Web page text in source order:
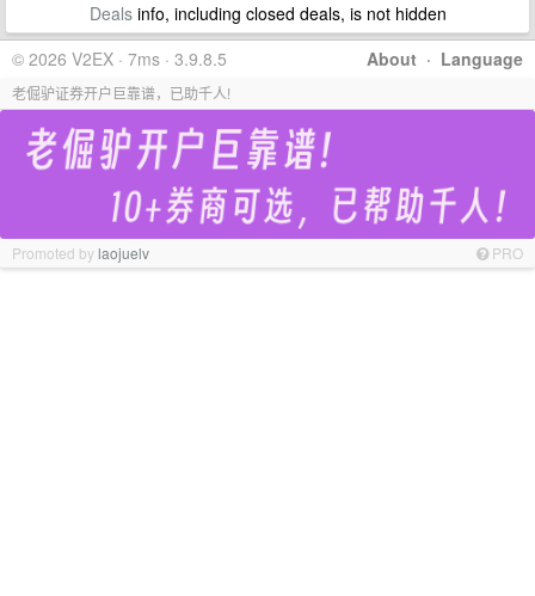
Dealsinfo, including closed deals, is not hidden
About · Language
© 2026 V2EX · 7ms · 3.9.8.5
老倔驴证券开户巨靠谱，已助千人!
Promoted bylaojuelv PRO